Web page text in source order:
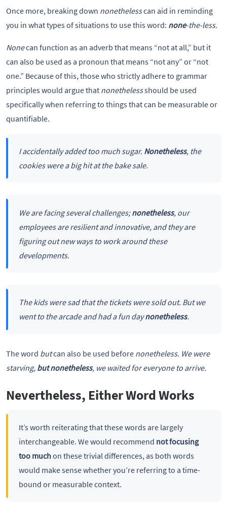
Once more, breaking down nonethelesscan aid in reminding
you in what types of situations to use this word: none-the-less.
Nonecan function as an adverb that means “not at all,” but it
can also be used as a pronoun that means “not any” or “not
one.” Because of this, those who strictly adhere to grammar
principles would argue that nonethelessshould be used
specifically when referring to things that can be measurable or
quantifiable.
I accidentally added too much sugar. Nonetheless, the
cookies were a big hit at the bake sale.
We are facing several challenges;nonetheless, our
employees are resilient and innovative, and they are
figuring out new ways to work around these
developments.
The kids were sad that the tickets were sold out. But we
went to the arcade and had a fun daynonetheless.
The word butcan also be used before nonetheless. We were
starving, but nonetheless, we waited for everyone to arrive.
Nevertheless, Either Word Works
It’s worth reiterating that these words are largely
interchangeable. We would recommend not focusing
too muchon these trivial differences, as both words
would make sense whether you’re referring to a time-
bound or measurable context.